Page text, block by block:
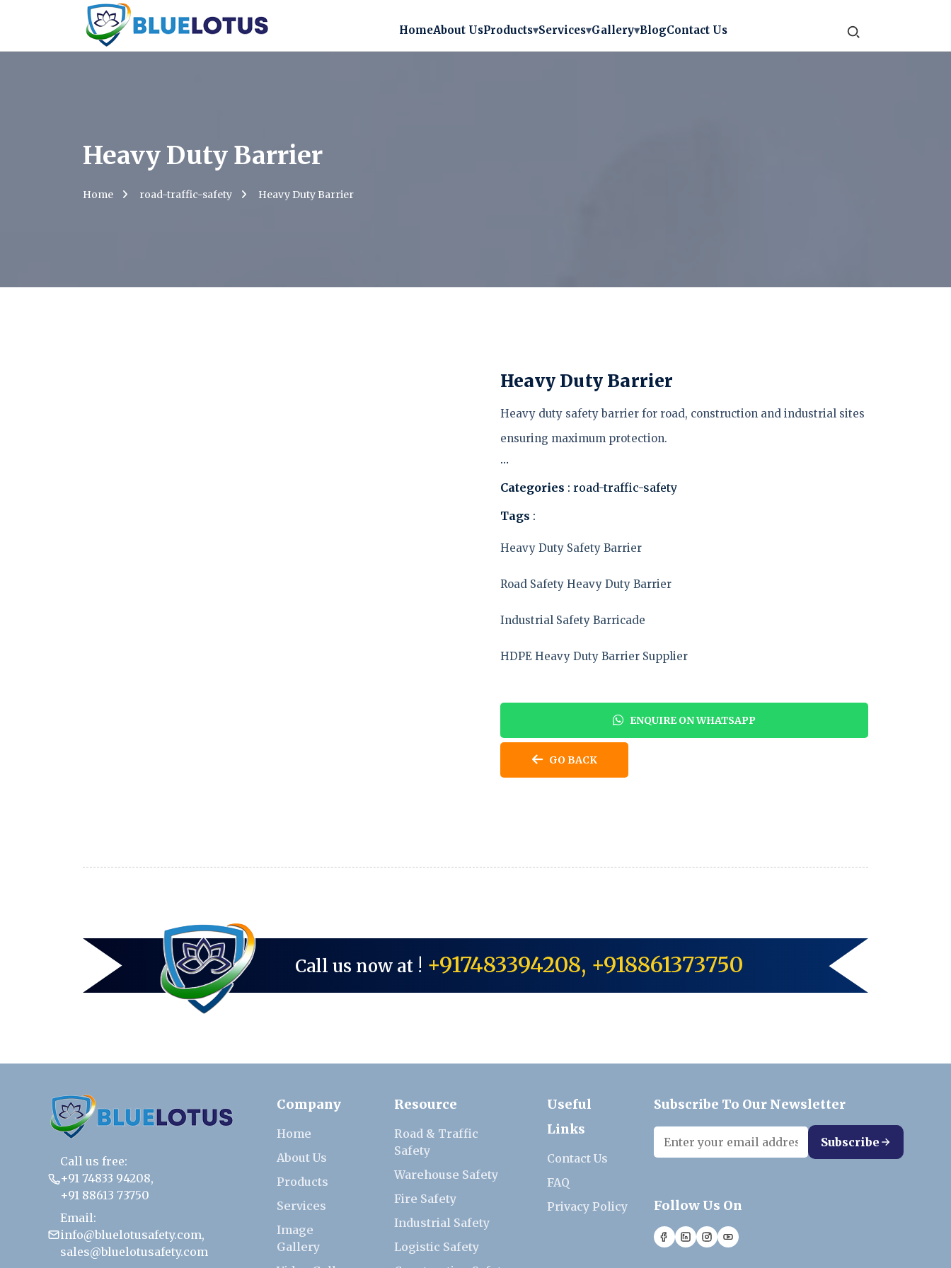
HomeAbout UsProducts▾Services▾Gallery▾BlogContact Us
Heavy Duty Barrier
Home road-traffic-safety Heavy Duty Barrier
Heavy Duty Barrier
Heavy duty safety barrier for road, construction and industrial sites
ensuring maximum protection.
…
Categories : road-traffic-safety
Tags :
Heavy Duty Safety Barrier
Road Safety Heavy Duty Barrier
Industrial Safety Barricade
HDPE Heavy Duty Barrier Supplier
ENQUIRE ON WHATSAPP
GO BACK
Call us now at ! +917483394208, +918861373750
Call us free:
+91 74833 94208,
+91 88613 73750
Email:
info@bluelotusafety.com,
sales@bluelotusafety.com
Company
Home
About Us
Products
Services
Image
Gallery
Resource
Road & Traffic
Safety
Warehouse Safety
Fire Safety
Industrial Safety
Logistic Safety
Useful
Links
Contact Us
FAQ
Privacy Policy
Subscribe To Our Newsletter
Subscribe
Follow Us On